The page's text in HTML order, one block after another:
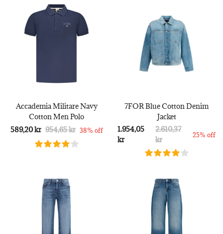
Accademia Militare Navy
Cotton Men Polo
589,20 kr 954,65 kr 38% off
7FOR Blue Cotton Denim
Jacket
1.954,05
kr
2.610,37
kr
25% off